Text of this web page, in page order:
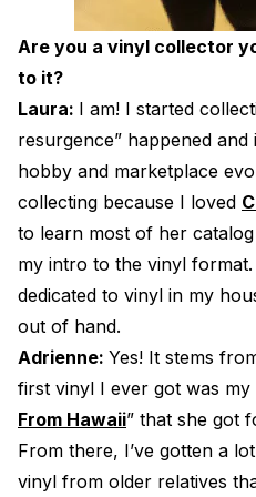
Are you a vinyl collector
to it?
Laura: I am! I started
resurgence” happened
hobby and marketplace
collecting because I loved
to learn most of her
my intro to the vinyl
dedicated to vinyl in my
out of hand.
Adrienne: Yes! It stems
first vinyl I ever got was my
From Hawaii” that she got
From there, I’ve gotten a
vinyl from older relatives